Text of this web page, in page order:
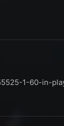
1-60-in-